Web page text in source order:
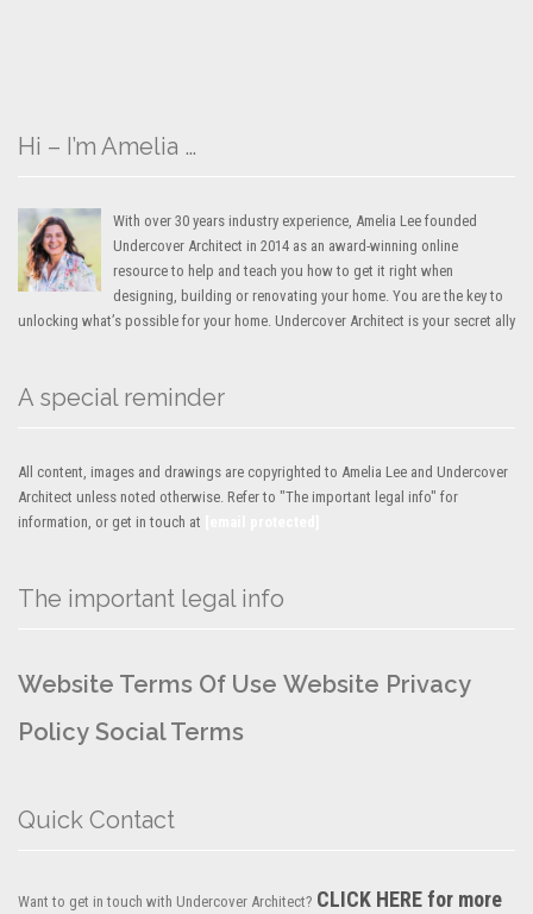
Hi – I’m Amelia …
With over 30 years industry experience, Amelia Lee founded
Undercover Architect in 2014 as an award-winning online
resource to help and teach you how to get it right when
designing, building or renovating your home. You are the key to
unlocking what’s possible for your home. Undercover Architect is your secret ally
A special reminder
All content, images and drawings are copyrighted to Amelia Lee and Undercover
Architect unless noted otherwise. Refer to "The important legal info" for
information, or get in touch at
The important legal info
Website Terms Of Use Website Privacy
Policy Social Terms
Quick Contact
Want to get in touch with Undercover Architect? CLICK HERE for more